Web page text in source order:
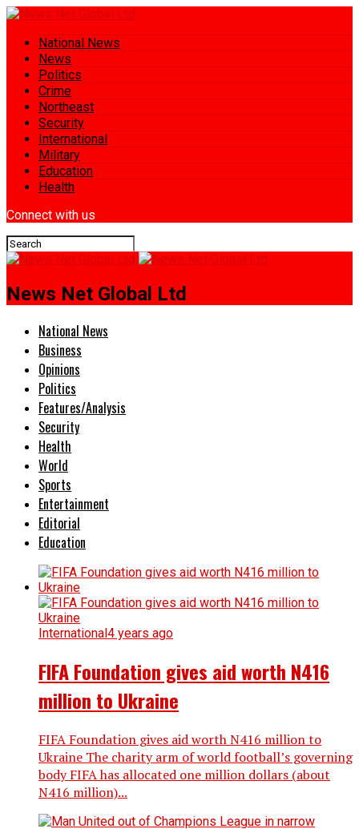
National News
News
Politics
Crime
Northeast
Security
International
Military
Education
Health
Connect with us
News Net Global Ltd
National News
Business
Opinions
Politics
Features/Analysis
Security
Health
World
Sports
Entertainment
Editorial
Education
International4 years ago
FIFA Foundation gives aid worth N416
million to Ukraine
FIFA Foundation gives aid worth N416 million to
Ukraine The charity arm of world football’s governing
body FIFA has allocated one million dollars (about
N416 million)...